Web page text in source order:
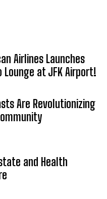
Airlines Launches
at JFK Airport!
Are Revolutionizing
and Health